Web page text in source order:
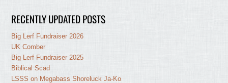
RECENTLY UPDATED POSTS
Big Lerf Fundraiser 2026
UK Comber
Big Lerf Fundraiser 2025
Biblical Scad
LSSS on Megabass Shoreluck Ja-Ko